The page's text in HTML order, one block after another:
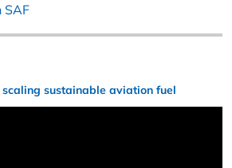
SAF
sustainable aviation fuel